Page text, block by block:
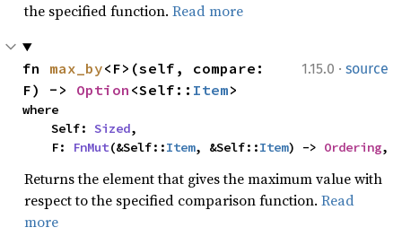
the specified function. Read more
1.15.0 · source
fn max_by<F>(self, compare:
F) -> Option <Self:: Item>
where
    Self:
Sized,
    F:
FnMut(&Self::Item, &Self::Item) -> Ordering,
Returns the element that gives the maximum value with
respect to the specified comparison function. Read
more